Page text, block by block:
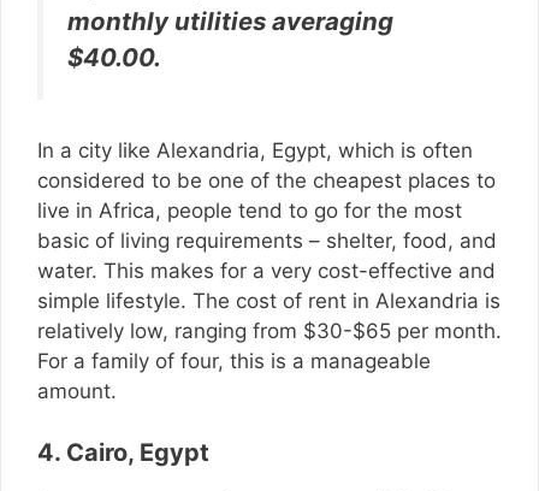
monthly utilities averaging
$40.00.
In a city like Alexandria, Egypt, which is often
considered to be one of the cheapest places to
live in Africa, people tend to go for the most
basic of living requirements – shelter, food, and
water. This makes for a very cost-effective and
simple lifestyle. The cost of rent in Alexandria is
relatively low, ranging from $30-$65 per month.
For a family of four, this is a manageable
amount.
4. Cairo, Egypt